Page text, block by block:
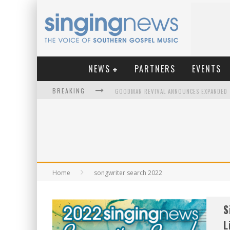
NEWS PARTNERS EVENTS
BREAKING
Home songwriter search 2022